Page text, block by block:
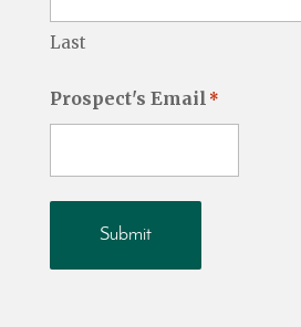
Last
Prospect's Email *
Submit